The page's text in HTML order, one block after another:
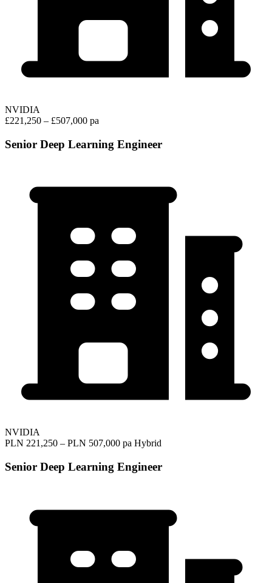
NVIDIA
£221,250 – £507,000 pa
Senior Deep Learning Engineer
NVIDIA
PLN 221,250 – PLN 507,000 pa Hybrid
Senior Deep Learning Engineer